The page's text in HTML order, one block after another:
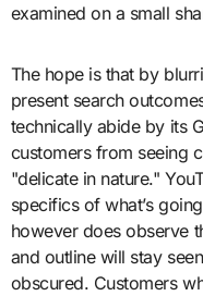
examined on a small
The hope is that by
present search
technically abide by its
customers from seeing
"delicate in nature."
specifics of what’s
however does observe
and outline will stay
obscured. Customers